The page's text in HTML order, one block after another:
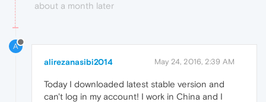
about a month later
A
alirezanasibi2014 May 24, 2016, 2:39 AM
Today I downloaded latest stable version and
can't log in my account! I work in China and I